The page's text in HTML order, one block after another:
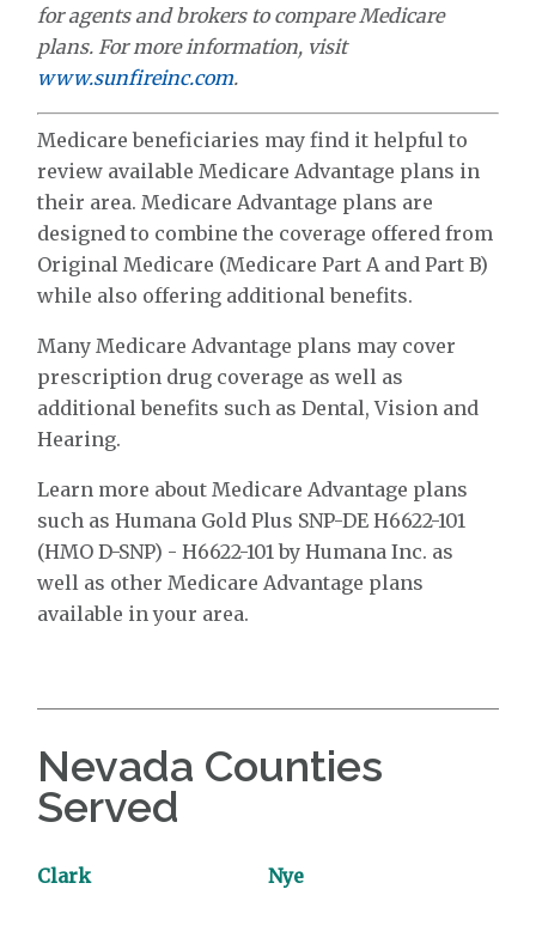
for agents and brokers to compare Medicare
plans. For more information, visit
www.sunfireinc.com.
Medicare beneficiaries may find it helpful to
review available Medicare Advantage plans in
their area. Medicare Advantage plans are
designed to combine the coverage offered from
Original Medicare (Medicare Part A and Part B)
while also offering additional benefits.
Many Medicare Advantage plans may cover
prescription drug coverage as well as
additional benefits such as Dental, Vision and
Hearing.
Learn more about Medicare Advantage plans
such as Humana Gold Plus SNP-DE H6622-101
(HMO D-SNP) - H6622-101 by Humana Inc. as
well as other Medicare Advantage plans
available in your area.
Nevada Counties
Served
Clark Nye